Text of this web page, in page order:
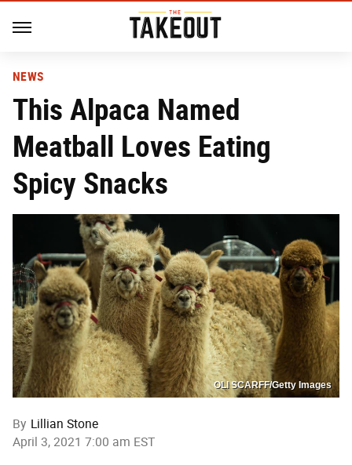
NEWS
This Alpaca Named
Meatball Loves Eating
Spicy Snacks
OLI SCARFF/Getty Images
By Lillian Stone
April 3, 2021 7:00 am EST